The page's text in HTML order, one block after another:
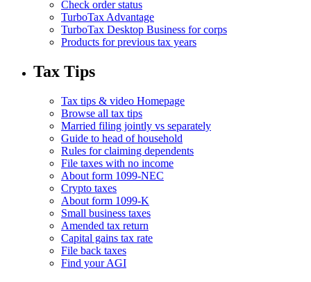
Check order status
TurboTax Advantage
TurboTax Desktop Business for corps
Products for previous tax years
Tax Tips
Tax tips & video Homepage
Browse all tax tips
Married filing jointly vs separately
Guide to head of household
Rules for claiming dependents
File taxes with no income
About form 1099-NEC
Crypto taxes
About form 1099-K
Small business taxes
Amended tax return
Capital gains tax rate
File back taxes
Find your AGI